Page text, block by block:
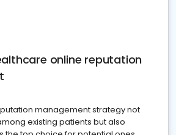
online reputation
management strategy not
existing patients but also